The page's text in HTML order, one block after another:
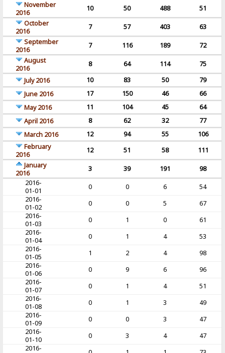
November
2016
10 50 488
51
October
2016
7 57 403
63
September
2016
7 116 189
72
August
2016
8 64 114
75
July 2016
10 83 50
79
June 2016
17 150 46
66
May 2016
11 104 45
64
April 2016
8 62 32
77
March 2016
12 94 55
106
February
2016
12 51 58
111
January
2016
3 39 191
98
2016-
01-01
0 0 6
54
2016-
01-02
0 0 5
67
2016-
01-03
0 1 0
61
2016-
01-04
0 1 4
53
2016-
01-05
1 2 4
98
2016-
01-06
0 9 6
96
2016-
01-07
0 1 4
51
2016-
01-08
0 1 3
49
2016-
01-09
0 0 3
47
2016-
01-10
0 3 4
47
2016-